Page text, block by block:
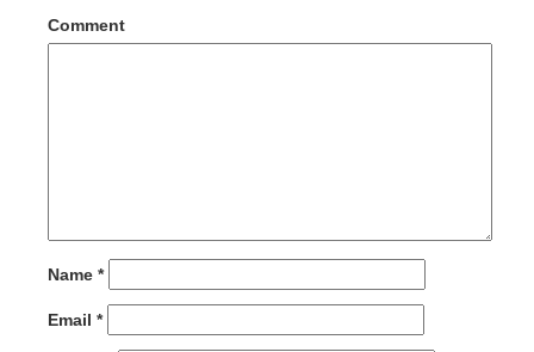
Comment
Name *
Email *